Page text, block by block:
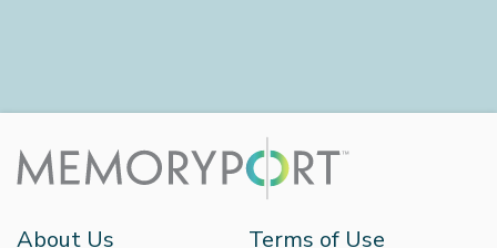
About Us Terms of Use